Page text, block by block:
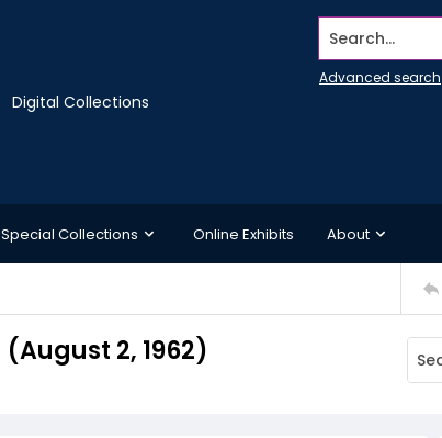
Digital Collections
Search...
Advanced search
Special Collections Online Exhibits About
2, 1962)